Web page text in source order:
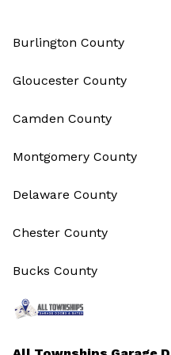
Burlington County
Gloucester County
Camden County
Montgomery County
Delaware County
Chester County
Bucks County